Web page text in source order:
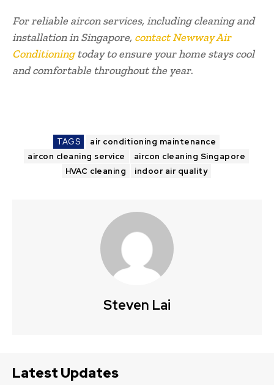
For reliable aircon services, including cleaning and
installation in Singapore, contact Newway Air
Conditioningtoday to ensure your home stays cool
and comfortable throughout the year.
TAGS
air conditioning maintenance
aircon cleaning service
aircon cleaning Singapore
HVAC cleaning
indoor air quality
Steven Lai
Latest Updates